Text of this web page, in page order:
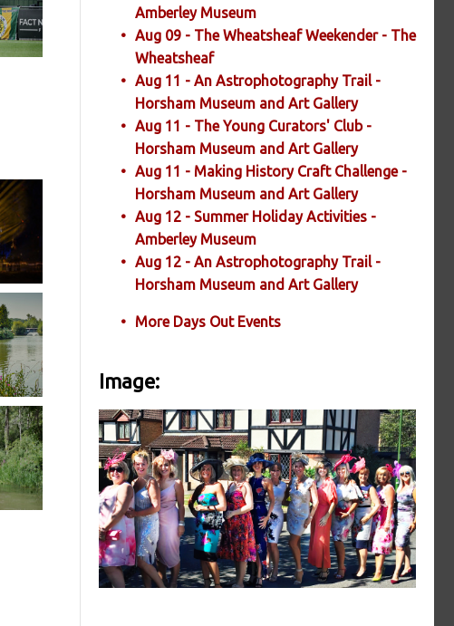
Amberley Museum
Aug 09 - The Wheatsheaf Weekender - The
Wheatsheaf
Aug 11 - An Astrophotography Trail -
Horsham Museum and Art Gallery
Aug 11 - The Young Curators' Club -
Horsham Museum and Art Gallery
Aug 11 - Making History Craft Challenge -
Horsham Museum and Art Gallery
Aug 12 - Summer Holiday Activities -
Amberley Museum
Aug 12 - An Astrophotography Trail -
Horsham Museum and Art Gallery
More Days Out Events
Image: